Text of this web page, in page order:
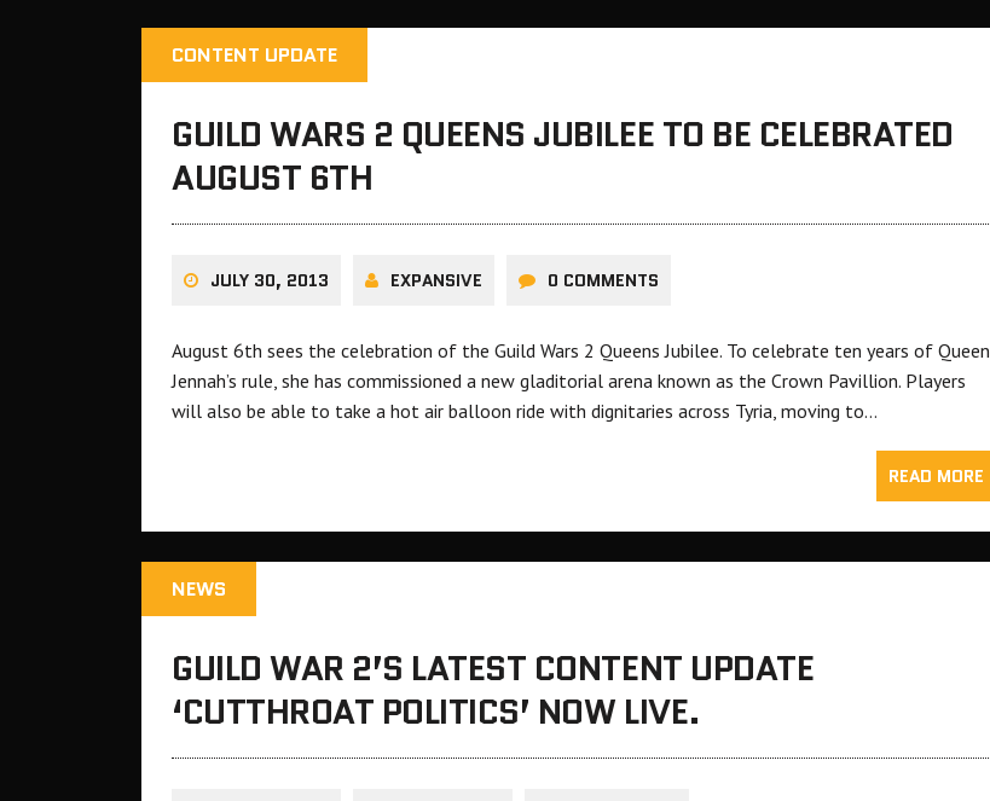
CONTENT UPDATE
GUILD WARS 2 QUEENS JUBILEE TO BE CELEBRATED
AUGUST 6TH
JULY 30, 2013 EXPANSIVE 0 COMMENTS
August 6th sees the celebration of the Guild Wars 2 Queens Jubilee. To celebrate ten years of Queen
Jennah’s rule, she has commissioned a new gladitorial arena known as the Crown Pavillion. Players
will also be able to take a hot air balloon ride with dignitaries across Tyria, moving to…
READ MORE
NEWS
GUILD WAR 2’S LATEST CONTENT UPDATE
‘CUTTHROAT POLITICS’ NOW LIVE.